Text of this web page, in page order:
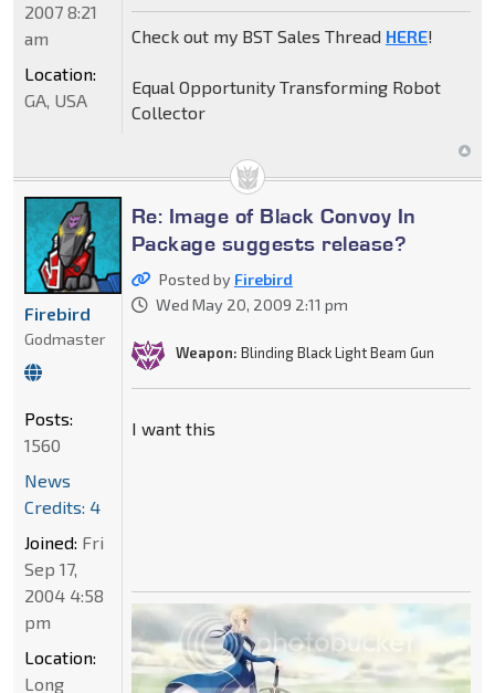
Check out my BST Sales Thread HERE!
Equal Opportunity Transforming Robot
Collector
2007 8:21
am
Location:
GA, USA
Re: Image of Black Convoy In
Package suggests release?
Posted by Firebird
Wed May 20, 2009 2:11 pm
Weapon: Blinding Black Light Beam Gun
I want this
Firebird
Godmaster
Posts:
1560
News
Credits: 4
Joined: Fri
Sep 17,
2004 4:58
pm
Location:
Long